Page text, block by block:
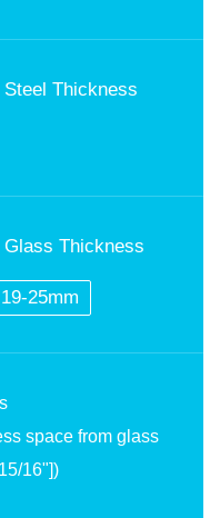
Thickness
Thickness
19-25mm
space from glass
16"])